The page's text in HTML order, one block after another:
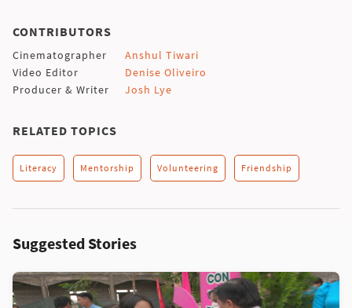
CONTRIBUTORS
Cinematographer
Anshul Tiwari
Video Editor
Denise Oliveiro
Producer & Writer
Josh Lye
RELATED TOPICS
Literacy Mentorship Volunteering Friendship
Suggested Stories